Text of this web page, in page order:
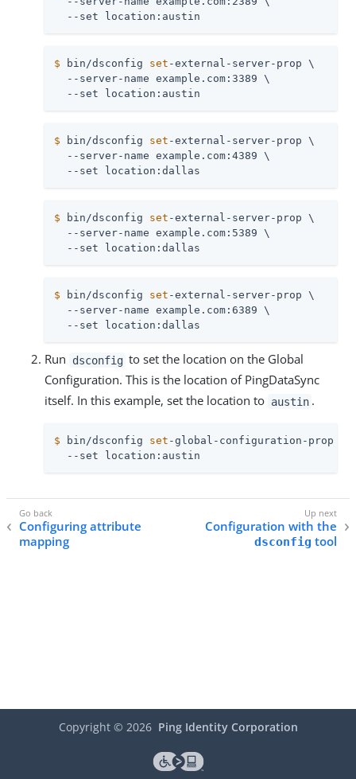
  --set location:austin
$ bin/dsconfig set -external-server-prop \
  --server-name example.com:3389 \
  --set location:austin
$ bin/dsconfig set -external-server-prop \
  --server-name example.com:4389 \
  --set location:dallas
$ bin/dsconfig set -external-server-prop \
  --server-name example.com:5389 \
  --set location:dallas
$ bin/dsconfig set -external-server-prop \
  --server-name example.com:6389 \
  --set location:dallas
Run dsconfig to set the location on the Global
Configuration. This is the location of PingDataSync
itself. In this example, set the location to austin .
$ bin/dsconfig set -global-configuration-prop \
  --set location:austin
Configuring attribute
mapping
Configuration with the
dsconfig tool
Copyright © 2026 Ping Identity Corporation